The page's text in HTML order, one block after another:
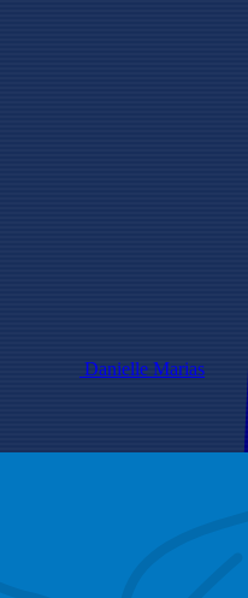
Danielle Marias